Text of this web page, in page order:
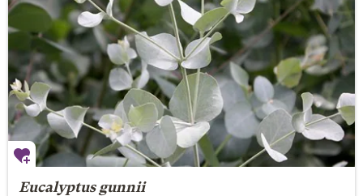
Eucalyptus gunnii